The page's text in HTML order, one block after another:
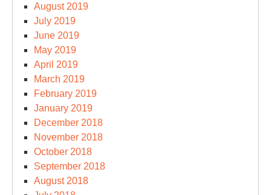
August 2019
July 2019
June 2019
May 2019
April 2019
March 2019
February 2019
January 2019
December 2018
November 2018
October 2018
September 2018
August 2018